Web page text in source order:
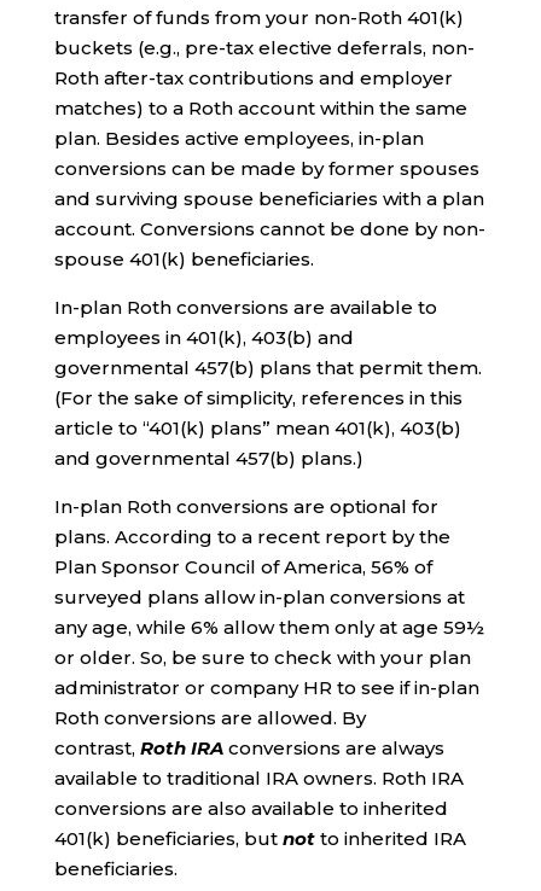
transfer of funds from your non-Roth 401(k)
buckets (e.g., pre-tax elective deferrals, non-
Roth after-tax contributions and employer
matches) to a Roth account within the same
plan. Besides active employees, in-plan
conversions can be made by former spouses
and surviving spouse beneficiaries with a plan
account. Conversions cannot be done by non-
spouse 401(k) beneficiaries.
In-plan Roth conversions are available to
employees in 401(k), 403(b) and
governmental 457(b) plans that permit them.
(For the sake of simplicity, references in this
article to “401(k) plans” mean 401(k), 403(b)
and governmental 457(b) plans.)
In-plan Roth conversions are optional for
plans. According to a recent report by the
Plan Sponsor Council of America, 56% of
surveyed plans allow in-plan conversions at
any age, while 6% allow them only at age 59½
or older. So, be sure to check with your plan
administrator or company HR to see if in-plan
Roth conversions are allowed. By
contrast, Roth IRAconversions are always
available to traditional IRA owners. Roth IRA
conversions are also available to inherited
401(k) beneficiaries, but notto inherited IRA
beneficiaries.